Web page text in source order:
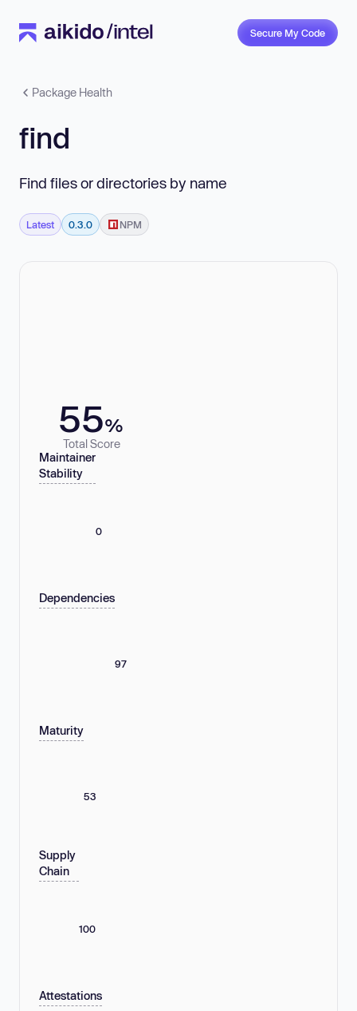
Secure My Code
Package Health
find
Find files or directories by name
Latest 0.3.0 NPM
55%
Total Score
Maintainer
Stability
0
Dependencies
97
Maturity
53
Supply
Chain
100
Attestations